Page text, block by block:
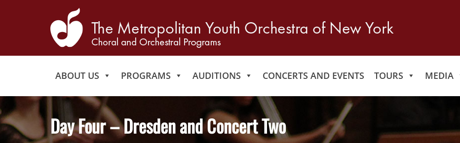
ABOUT US PROGRAMS AUDITIONS CONCERTS AND EVENTS TOURS MEDIA
Day Four – Dresden and Concert Two